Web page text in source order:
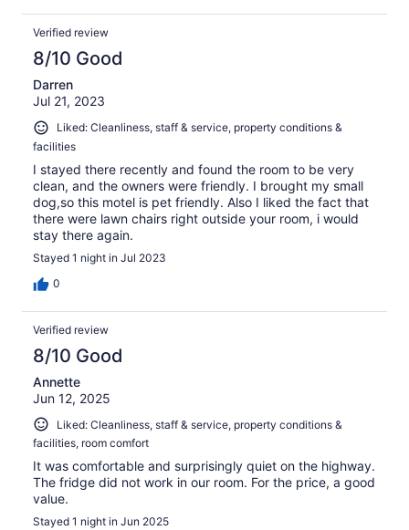
Verified review
8/10 Good
Darren
Jul 21, 2023
Liked: Cleanliness, staff & service, property conditions &
facilities
I stayed there recently and found the room to be very
clean, and the owners were friendly. I brought my small
dog,so this motel is pet friendly. Also I liked the fact that
there were lawn chairs right outside your room, i would
stay there again.
Stayed 1 night in Jul 2023
0
Verified review
8/10 Good
Annette
Jun 12, 2025
Liked: Cleanliness, staff & service, property conditions &
facilities, room comfort
It was comfortable and surprisingly quiet on the highway.
The fridge did not work in our room. For the price, a good
value.
Stayed 1 night in Jun 2025